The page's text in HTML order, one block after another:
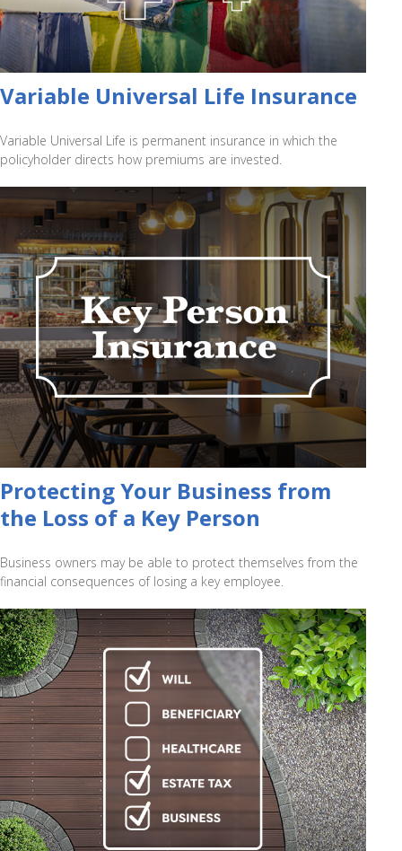
Variable Universal Life Insurance
Variable Universal Life is permanent insurance in which the
policyholder directs how premiums are invested.
Protecting Your Business from
the Loss of a Key Person
Business owners may be able to protect themselves from the
financial consequences of losing a key employee.